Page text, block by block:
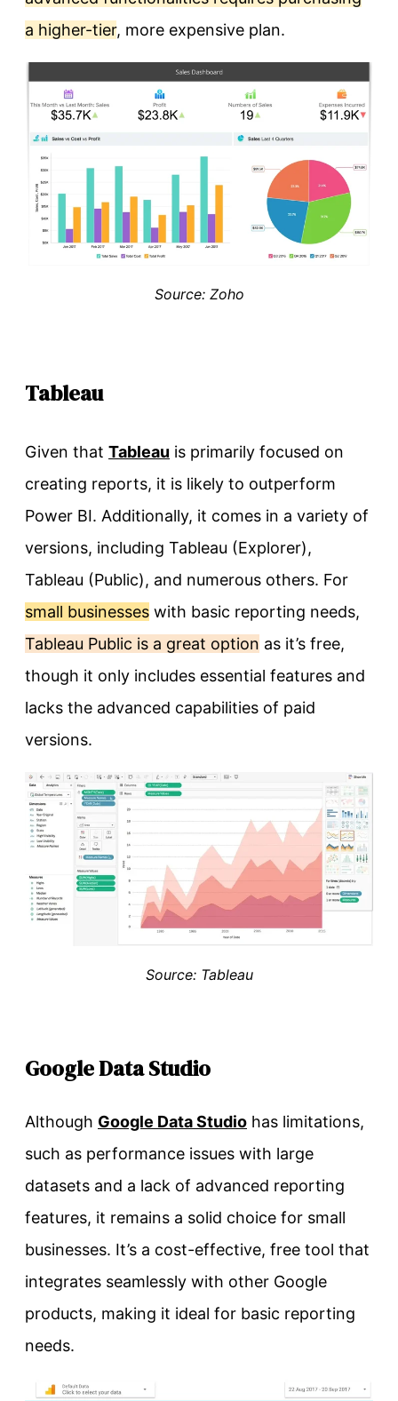
a higher-tier, more expensive plan.
Source: Zoho
Tableau
Given that Tableau is primarily focused on
creating reports, it is likely to outperform
Power BI. Additionally, it comes in a variety of
versions, including Tableau (Explorer),
Tableau (Public), and numerous others. For
small businesses with basic reporting needs,
Tableau Public is a great option as it’s free,
though it only includes essential features and
lacks the advanced capabilities of paid
versions.
Source: Tableau
Google Data Studio
Although Google Data Studio has limitations,
such as performance issues with large
datasets and a lack of advanced reporting
features, it remains a solid choice for small
businesses. It’s a cost-effective, free tool that
integrates seamlessly with other Google
products, making it ideal for basic reporting
needs.